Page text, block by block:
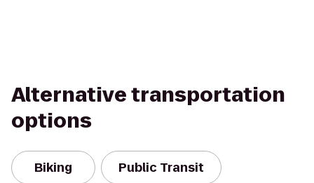
Alternative transportation
options
Biking Public Transit